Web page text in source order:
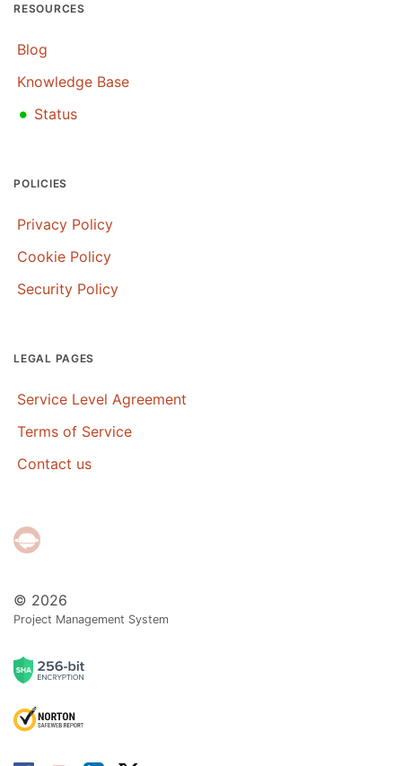
© 2026
Project Management System
RESOURCES
Blog
Knowledge Base
• Status
POLICIES
Privacy Policy
Cookie Policy
Security Policy
LEGAL PAGES
Service Level Agreement
Terms of Service
Contact us